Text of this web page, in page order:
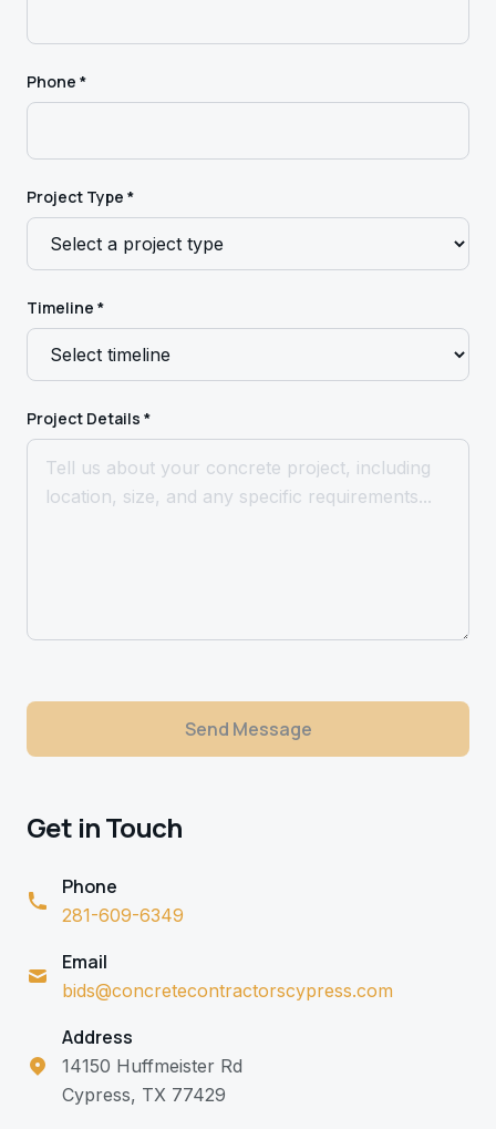
Phone *
Project Type *
Timeline *
Project Details *
Send Message
Get in Touch
Phone
281-609-6349
Email
bids@concretecontractorscypress.com
Address
14150 Huffmeister Rd
Cypress, TX 77429